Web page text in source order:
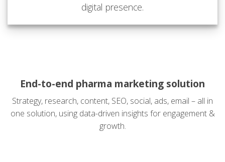
digital presence.
End-to-end pharma marketing solution
Strategy, research, content, SEO, social, ads, email – all in
one solution, using data-driven insights for engagement &
growth.